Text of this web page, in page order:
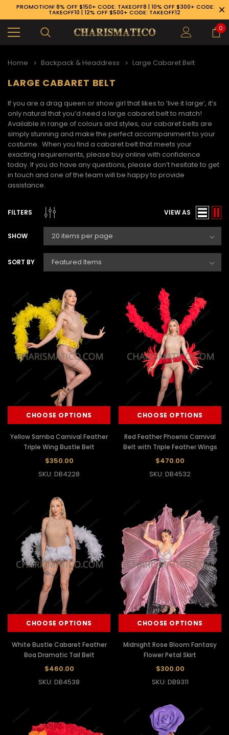
PROMOTION! 8% OFF $150+ CODE: TAKEOFF8 | 10% OFF $300+ CODE:
TAKEOFF10 | 12% OFF $500+ CODE: TAKEOFF12
0
Home Backpack & Headdress Large Cabaret Belt
LARGE CABARET BELT
If you are a drag queen or show girl that likes to ‘live it large’, it’s
only natural that you’d need a large cabaret belt to match!
Available in range of colours and styles, our cabaret belts are
simply stunning and make the perfect accompaniment to your
costume. When you find a cabaret belt that meets your
exacting requirements, please buy online with confidence
today. If you do have any questions, please don’t hesitate to get
in touch and one of the team will be happy to provide
assistance.
FILTERS VIEW AS
SHOW
SORT BY
CHOOSE OPTIONS
Yellow Samba Carnival Feather
Triple Wing Bustle Belt
$350.00
SKU: DB4228
CHOOSE OPTIONS
Red Feather Phoenix Carnival
Belt with Triple Feather Wings
$470.00
SKU: DB4532
CHOOSE OPTIONS
White Bustle Cabaret Feather
Boa Dramatic Tail Belt
$460.00
SKU: DB4538
CHOOSE OPTIONS
Midnight Rose Bloom Fantasy
Flower Petal Skirt
$300.00
SKU: DB9311